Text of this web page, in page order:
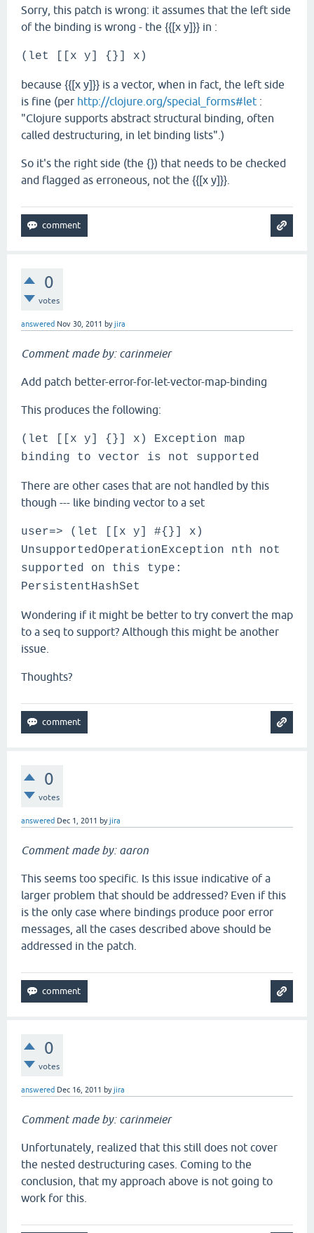
Sorry, this patch is wrong: it assumes that the left side
of the binding is wrong - the {{[x y]}} in :
(let [[x y] {}] x)
because {{[x y]}} is a vector, when in fact, the left side
is fine (per http://clojure.org/special_forms#let :
"Clojure supports abstract structural binding, often
called destructuring, in let binding lists".)
So it's the right side (the {}) that needs to be checked
and flagged as erroneous, not the {{[x y]}}.
0
votes
answered Nov 30, 2011 byjira
Comment made by: carinmeier
Add patch better-error-for-let-vector-map-binding
This produces the following:
(let [[x y] {}] x) Exception map
binding to vector is not supported
There are other cases that are not handled by this
though --- like binding vector to a set
user=> (let [[x y] #{}] x)
UnsupportedOperationException nth not
supported on this type:
PersistentHashSet
Wondering if it might be better to try convert the map
to a seq to support? Although this might be another
issue.
Thoughts?
0
votes
answered Dec 1, 2011 byjira
Comment made by: aaron
This seems too specific. Is this issue indicative of a
larger problem that should be addressed? Even if this
is the only case where bindings produce poor error
messages, all the cases described above should be
addressed in the patch.
0
votes
answered Dec 16, 2011 byjira
Comment made by: carinmeier
Unfortunately, realized that this still does not cover
the nested destructuring cases. Coming to the
conclusion, that my approach above is not going to
work for this.